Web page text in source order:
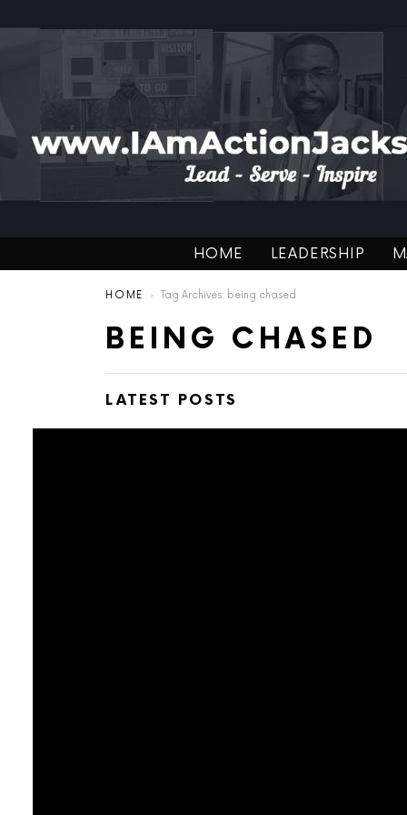
HOME LEADERSHIP
You are here:
HOME Tag Archives: being chased
BEING CHASED
LATEST POSTS